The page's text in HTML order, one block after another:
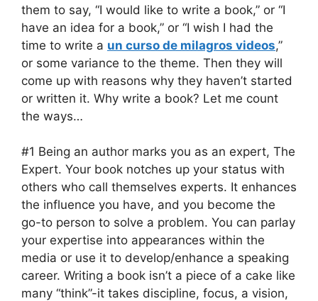
them to say, “I would like to write a book,” or “I
have an idea for a book,” or “I wish I had the
time to write a un curso de milagros videos,”
or some variance to the theme. Then they will
come up with reasons why they haven’t started
or written it. Why write a book? Let me count
the ways…
#1 Being an author marks you as an expert, The
Expert. Your book notches up your status with
others who call themselves experts. It enhances
the influence you have, and you become the
go-to person to solve a problem. You can parlay
your expertise into appearances within the
media or use it to develop/enhance a speaking
career. Writing a book isn’t a piece of a cake like
many “think”-it takes discipline, focus, a vision,